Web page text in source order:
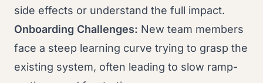
side effects or understand the full impact.
Onboarding Challenges: New team members
face a steep learning curve trying to grasp the
existing system, often leading to slow ramp-